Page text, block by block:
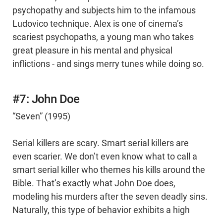
psychopathy and subjects him to the infamous
Ludovico technique. Alex is one of cinema’s
scariest psychopaths, a young man who takes
great pleasure in his mental and physical
inflictions - and sings merry tunes while doing so.
#7: John Doe
“Seven” (1995)
Serial killers are scary. Smart serial killers are
even scarier. We don’t even know what to call a
smart serial killer who themes his kills around the
Bible. That’s exactly what John Doe does,
modeling his murders after the seven deadly sins.
Naturally, this type of behavior exhibits a high